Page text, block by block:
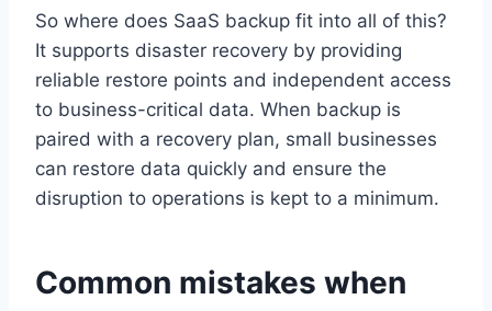
So where does SaaS backup fit into all of this?
It supports disaster recovery by providing
reliable restore points and independent access
to business-critical data. When backup is
paired with a recovery plan, small businesses
can restore data quickly and ensure the
disruption to operations is kept to a minimum.
Common mistakes when